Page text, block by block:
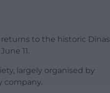
returns to the historic Dinas
11.
largely organised by
company.